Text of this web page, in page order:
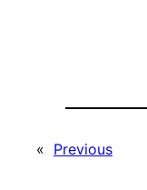
« Previous